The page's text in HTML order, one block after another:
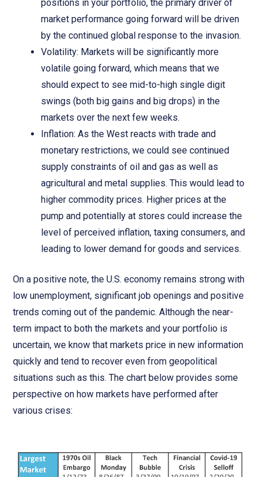
positions in your portfolio, the primary driver of
market performance going forward will be driven
by the continued global response to the invasion.
Volatility: Markets will be significantly more
volatile going forward, which means that we
should expect to see mid-to-high single digit
swings (both big gains and big drops) in the
markets over the next few weeks.
Inflation: As the West reacts with trade and
monetary restrictions, we could see continued
supply constraints of oil and gas as well as
agricultural and metal supplies. This would lead to
higher commodity prices. Higher prices at the
pump and potentially at stores could increase the
level of perceived inflation, taxing consumers, and
leading to lower demand for goods and services.
On a positive note, the U.S. economy remains strong with
low unemployment, significant job openings and positive
trends coming out of the pandemic. Although the near-
term impact to both the markets and your portfolio is
uncertain, we know that markets price in new information
quickly and tend to recover even from geopolitical
situations such as this. The chart below provides some
perspective on how markets have performed after
various crises: